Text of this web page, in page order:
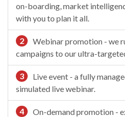
on-boarding, market
with you to plan it all.
2
Webinar promotion - we
campaigns to our ultra-
3
Live event - a fully
simulated live webinar.
4
On-demand promotion -